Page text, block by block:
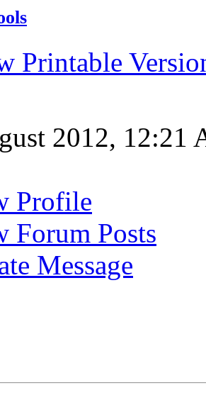
Printable
2012, 12:21
Profile
Forum Posts
Message